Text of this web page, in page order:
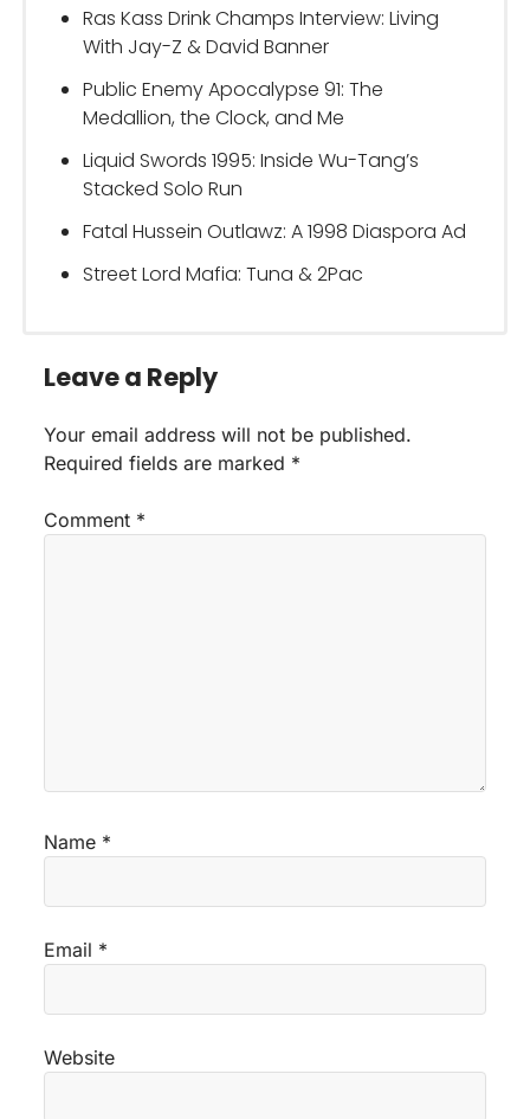
Ras Kass Drink Champs Interview: Living
With Jay-Z & David Banner
Public Enemy Apocalypse 91: The
Medallion, the Clock, and Me
Liquid Swords 1995: Inside Wu-Tang’s
Stacked Solo Run
Fatal Hussein Outlawz: A 1998 Diaspora Ad
Street Lord Mafia: Tuna & 2Pac
Leave a Reply
Your email address will not be published.
Required fields are marked *
Comment *
Name *
Email *
Website